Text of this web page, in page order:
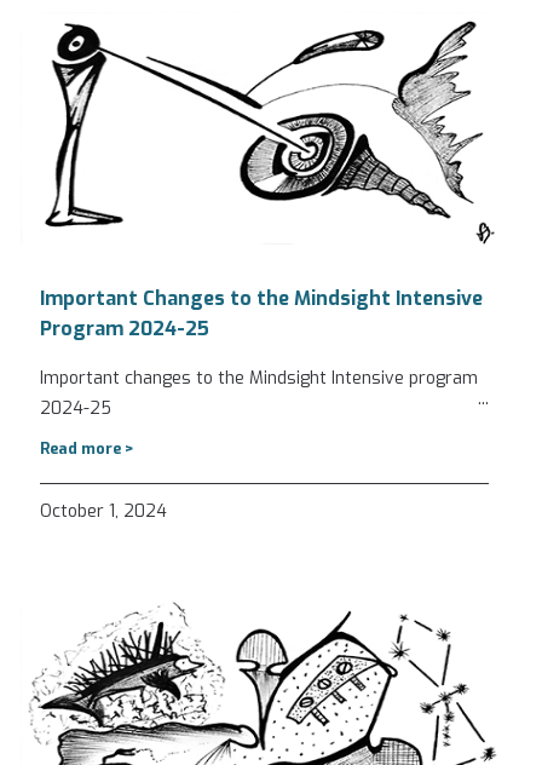
Important Changes to the Mindsight Intensive
Program 2024-25
Important changes to the Mindsight Intensive program
2024-25
...
Read more >
October 1, 2024